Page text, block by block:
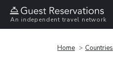
An independent travel network
Home Countries